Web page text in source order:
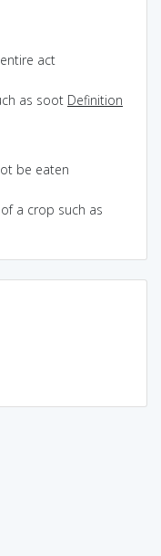
act
as soot Definition
be eaten
a crop such as